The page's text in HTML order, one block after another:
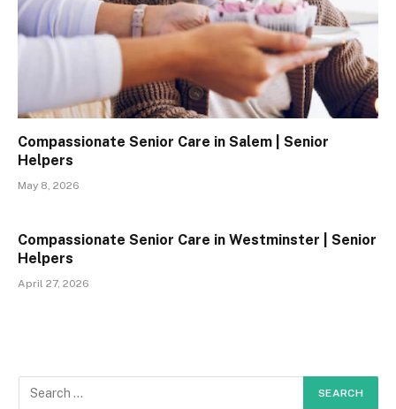
Compassionate Senior Care in Salem | Senior
Helpers
May 8, 2026
Compassionate Senior Care in Westminster | Senior
Helpers
April 27, 2026